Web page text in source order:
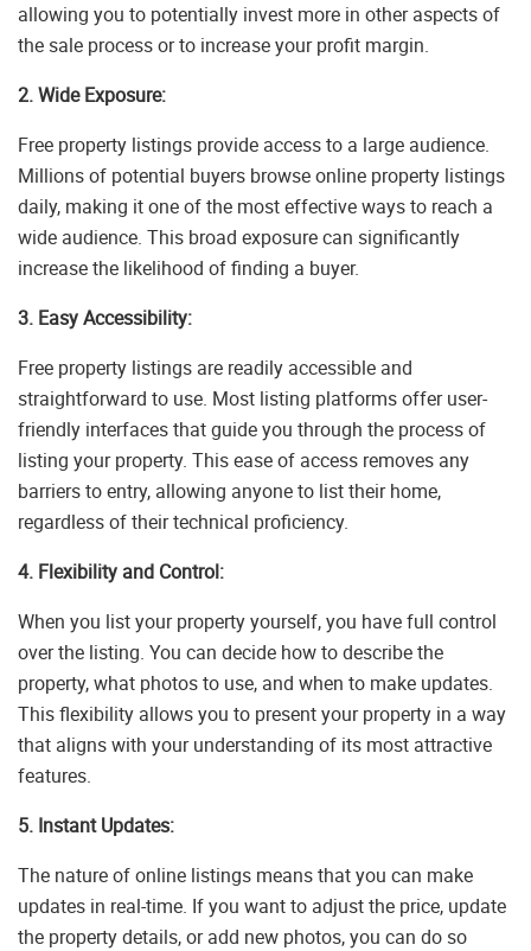
allowing you to potentially invest more in other aspects of
the sale process or to increase your profit margin.
2. Wide Exposure:
Free property listings provide access to a large audience.
Millions of potential buyers browse online property listings
daily, making it one of the most effective ways to reach a
wide audience. This broad exposure can significantly
increase the likelihood of finding a buyer.
3. Easy Accessibility:
Free property listings are readily accessible and
straightforward to use. Most listing platforms offer user-
friendly interfaces that guide you through the process of
listing your property. This ease of access removes any
barriers to entry, allowing anyone to list their home,
regardless of their technical proficiency.
4. Flexibility and Control:
When you list your property yourself, you have full control
over the listing. You can decide how to describe the
property, what photos to use, and when to make updates.
This flexibility allows you to present your property in a way
that aligns with your understanding of its most attractive
features.
5. Instant Updates:
The nature of online listings means that you can make
updates in real-time. If you want to adjust the price, update
the property details, or add new photos, you can do so